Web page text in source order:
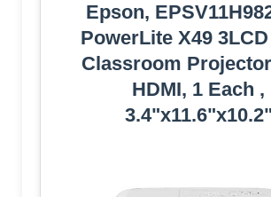
Epson,
PowerLite X49
Classroom
HDMI, 1 Each ,
3.4"x11.6"x10.2"